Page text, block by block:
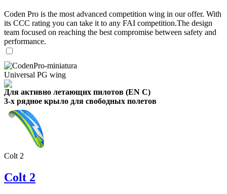
Coden Pro is the most advanced competition wing in our offer. With
its CCC rating you can take it to any FAI competition.The design
team focused on reaching the best compromise between safety and
performance.
Universal PG wing
Для активно летающих пилотов (EN C)
3-х рядное крыло для свободных полетов
Colt 2
Colt 2